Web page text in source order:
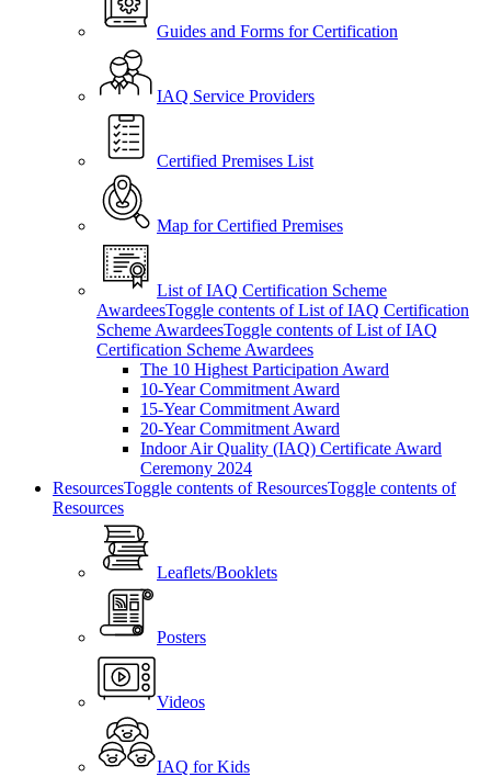
Guides and Forms for Certification
IAQ Service Providers
Certified Premises List
Map for Certified Premises
List of IAQ Certification Scheme
AwardeesToggle contents of List of IAQ Certification
Scheme AwardeesToggle contents of List of IAQ
Certification Scheme Awardees
The 10 Highest Participation Award
10-Year Commitment Award
15-Year Commitment Award
20-Year Commitment Award
Indoor Air Quality (IAQ) Certificate Award
Ceremony 2024
ResourcesToggle contents of ResourcesToggle contents of
Resources
Leaflets/Booklets
Posters
Videos
IAQ for Kids